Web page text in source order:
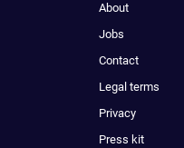
About
Jobs
Contact
Legal terms
Privacy
Press kit